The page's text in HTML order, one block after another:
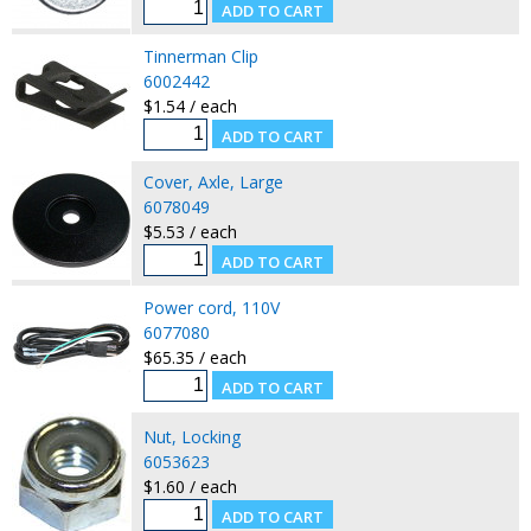
Tinnerman Clip
6002442
$1.54 / each
Cover, Axle, Large
6078049
$5.53 / each
Power cord, 110V
6077080
$65.35 / each
Nut, Locking
6053623
$1.60 / each